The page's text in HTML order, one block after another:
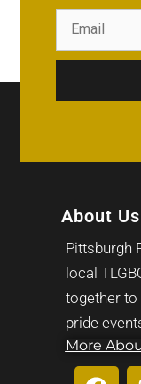
About Us
Pittsburgh
local
together
pride
More